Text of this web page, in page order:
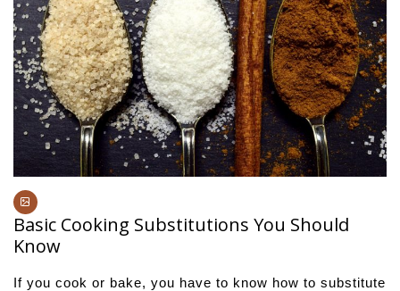
Basic Cooking Substitutions You Should
Know
If you cook or bake, you have to know how to substitute